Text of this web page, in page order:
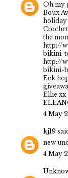
Oh my
Boux
holiday
the
http://
bikini-
http://
bikini-
Eek
Ellie xx
4 May
kj19
new
4 May